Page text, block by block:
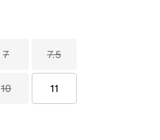
7 7.5
10 11